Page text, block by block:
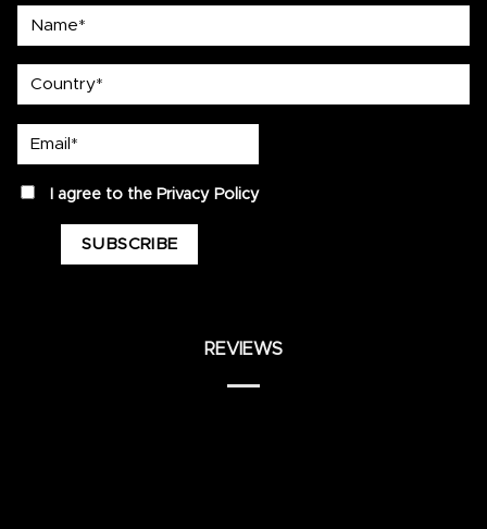
privacyI agree to the Privacy Policy
REVIEWS